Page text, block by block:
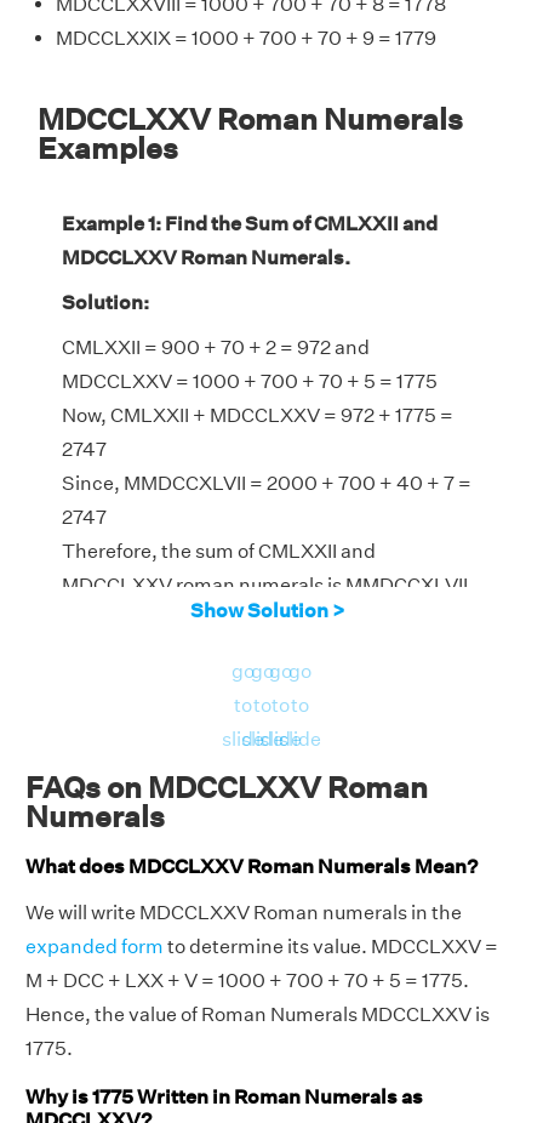
MDCCLXXIX = 1000 + 700 + 70 + 9 = 1779
MDCCLXXV Roman Numerals
Examples
Example 1: Find the Sum of CMLXXII and
MDCCLXXV Roman Numerals.
Solution:
CMLXXII = 900 + 70 + 2 = 972 and
MDCCLXXV = 1000 + 700 + 70 + 5 = 1775
Now, CMLXXII + MDCCLXXV = 972 + 1775 =
2747
Since, MMDCCXLVII = 2000 + 700 + 40 + 7 =
2747
Therefore, the sum of CMLXXII and
MDCCLXXV roman numerals is MMDCCXLVII
Show Solution >
go
to
slide
go
to
slide
go
to
slide
go
to
slide
FAQs on MDCCLXXV Roman
Numerals
What does MDCCLXXV Roman Numerals Mean?
We will write MDCCLXXV Roman numerals in the
expanded form to determine its value. MDCCLXXV =
M + DCC + LXX + V = 1000 + 700 + 70 + 5 = 1775.
Hence, the value of Roman Numerals MDCCLXXV is
1775.
Why is 1775 Written in Roman Numerals as